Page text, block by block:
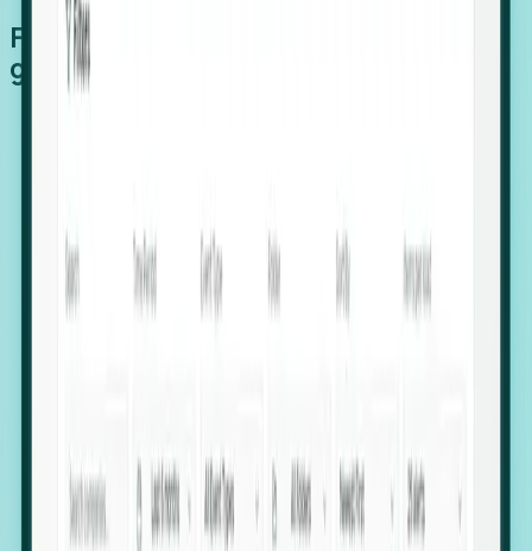
Features that make capturing global
growth easy:
Hiring Velocity: Monitor changes in employee
Executive Relocation Tracking: Map changes in
leadership locations and funding rounds to predict
upcoming regional expansion projects.